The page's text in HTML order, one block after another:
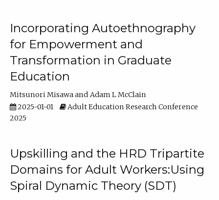
Incorporating Autoethnography
for Empowerment and
Transformation in Graduate
Education
Mitsunori Misawa
Adam L McClain
2025-01-01
Adult Education Research Conference
2025
Upskilling and the HRD Tripartite
Domains for Adult Workers:Using
Spiral Dynamic Theory (SDT)